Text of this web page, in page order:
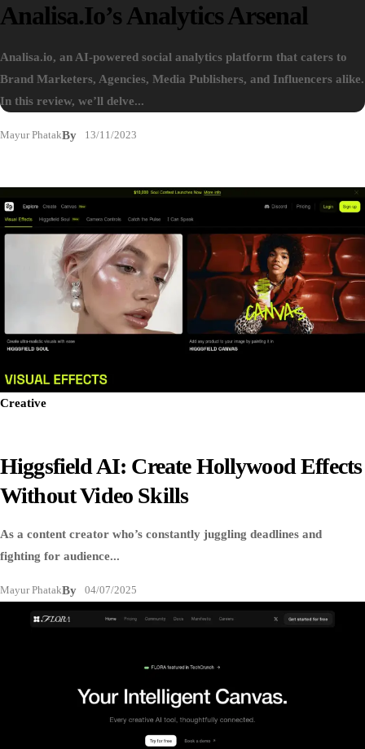
Analisa.io’s Analytics Arsenal
Analisa.io, an AI-powered social analytics platform that caters to
Brand Marketers, Agencies, Media Publishers, and Influencers alike.
In this review, we’ll delve...
By
Mayur Phatak 13/11/2023
Creative
Higgsfield AI: Create Hollywood Effects
Without Video Skills
As a content creator who’s constantly juggling deadlines and
fighting for audience...
By
Mayur Phatak 04/07/2025